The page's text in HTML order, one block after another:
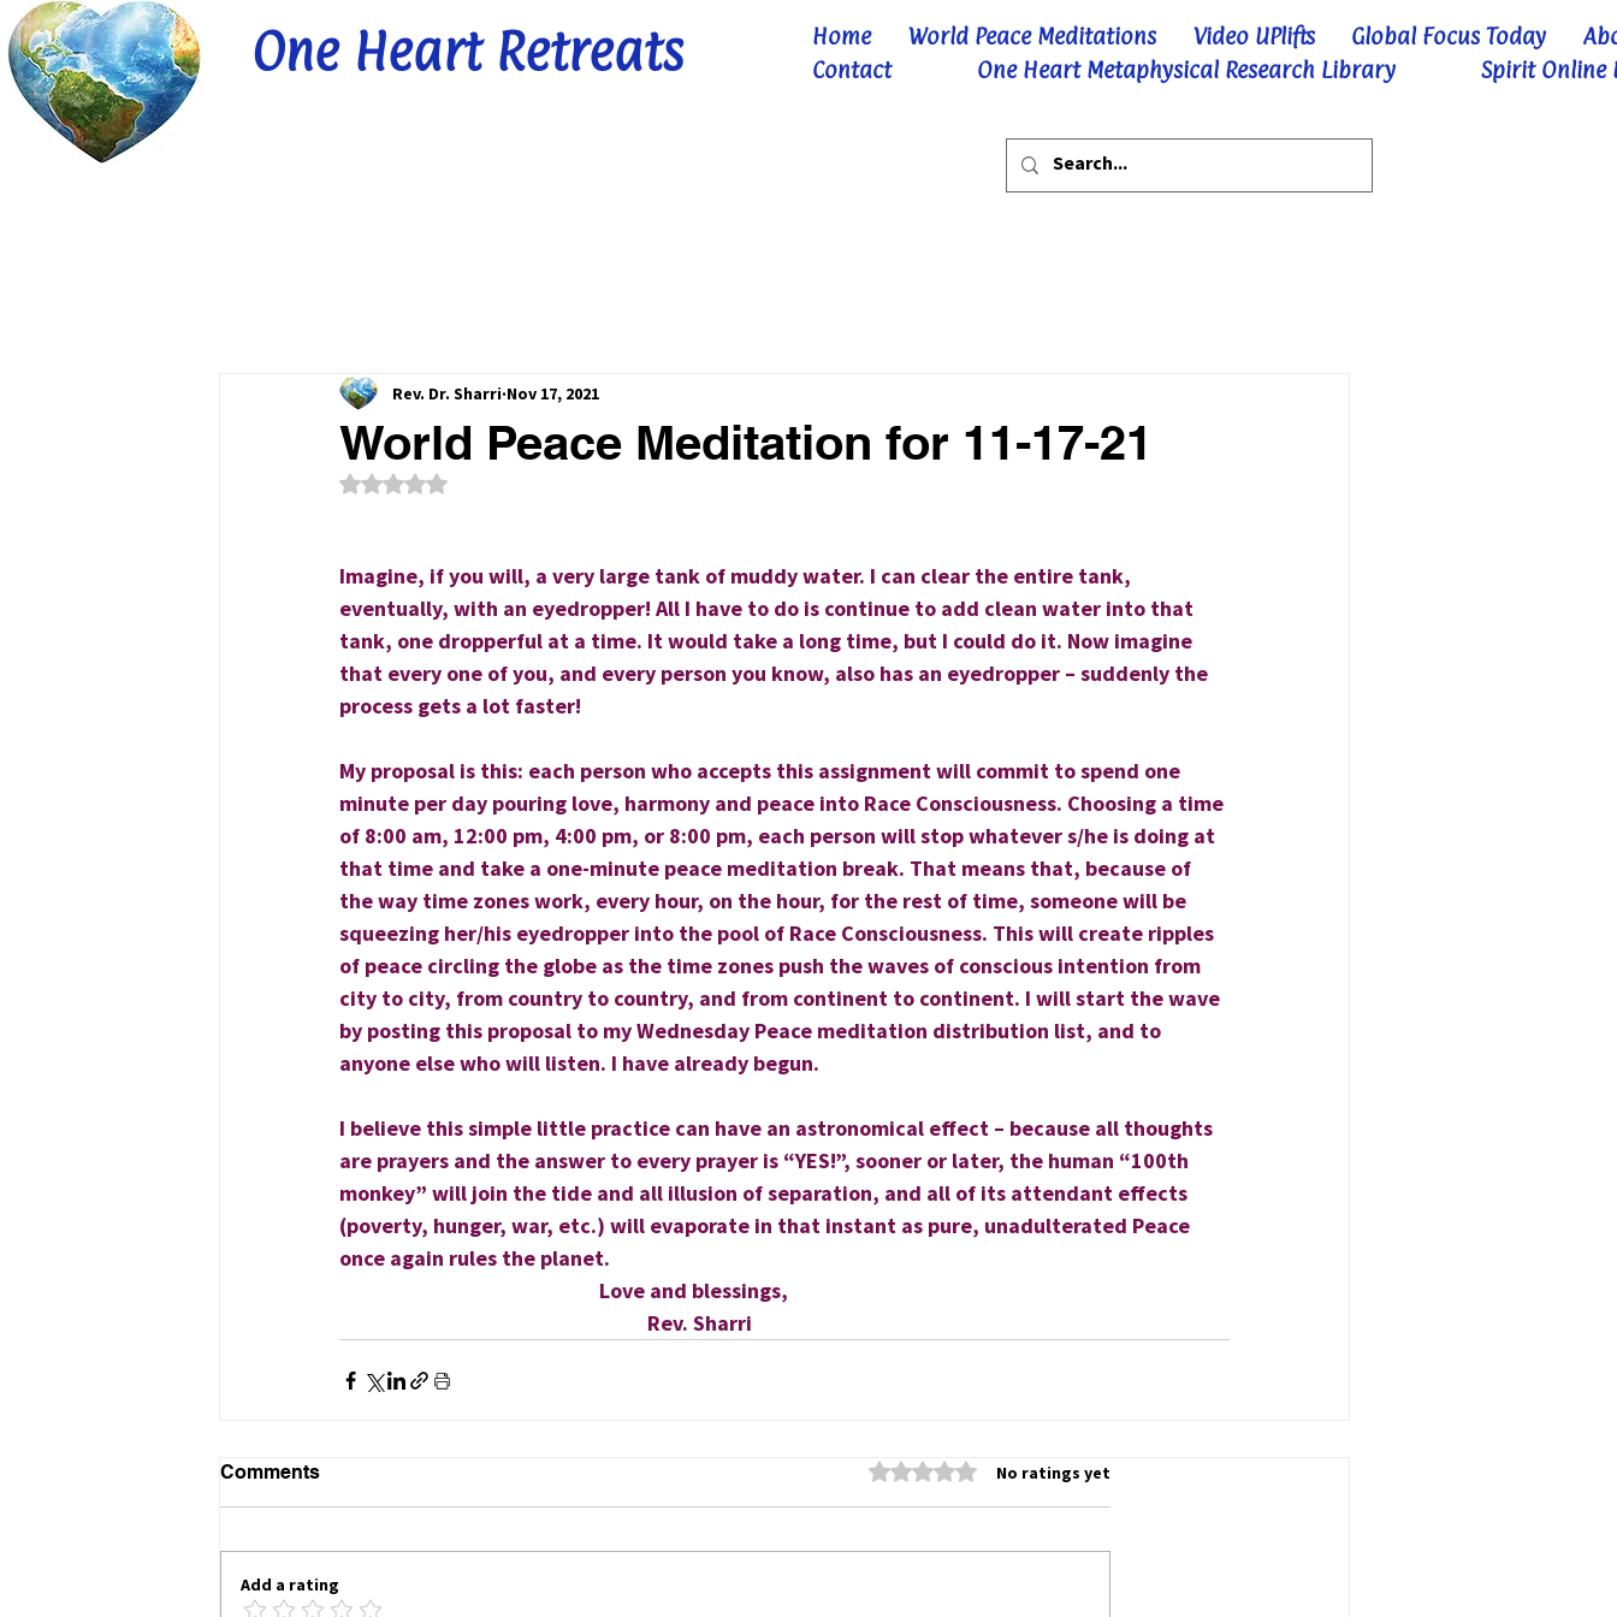
One Heart Retreats Home World Peace Meditations Video UPlifts Global Focus Today
Contact
One Heart Metaphysical Research Library Spirit Online
World Peace Meditation for 11-17-21
Rev. Dr. Sharri Nov 17, 2021
Rated NaN out of 5 stars.
Imagine, if you will, a very large tank of muddy water. I can clear the entire tank,
eventually, with an eyedropper! All I have to do is continue to add clean water into that
tank, one dropperful at a time. It would take a long time, but I could do it. Now imagine
that every one of you, and every person you know, also has an eyedropper – suddenly the
process gets a lot faster!
My proposal is this: each person who accepts this assignment will commit to spend one
minute per day pouring love, harmony and peace into Race Consciousness. Choosing a time
of 8:00 am, 12:00 pm, 4:00 pm, or 8:00 pm, each person will stop whatever s/he is doing at
that time and take a one-minute peace meditation break. That means that, because of
the way time zones work, every hour, on the hour, for the rest of time, someone will be
squeezing her/his eyedropper into the pool of Race Consciousness. This will create ripples
of peace circling the globe as the time zones push the waves of conscious intention from
city to city, from country to country, and from continent to continent. I will start the wave
by posting this proposal to my Wednesday Peace meditation distribution list, and to
anyone else who will listen. I have already begun.
I believe this simple little practice can have an astronomical effect – because all thoughts
are prayers and the answer to every prayer is “YES!”, sooner or later, the human “100th
monkey” will join the tide and all illusion of separation, and all of its attendant effects
(poverty, hunger, war, etc.) will evaporate in that instant as pure, unadulterated Peace
once again rules the planet.
Love and blessings,
Rev. Sharri
Comments Rated 0 out of 5 stars.
No ratings yet
Add a rating